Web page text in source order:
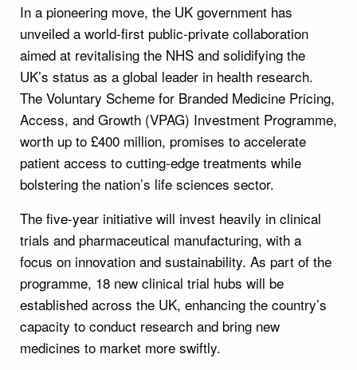
In a pioneering move, the UK government has
unveiled a world-first public-private collaboration
aimed at revitalising the NHS and solidifying the
UK’s status as a global leader in health research.
The Voluntary Scheme for Branded Medicine Pricing,
Access, and Growth (VPAG) Investment Programme,
worth up to £400 million, promises to accelerate
patient access to cutting-edge treatments while
bolstering the nation’s life sciences sector.
The five-year initiative will invest heavily in clinical
trials and pharmaceutical manufacturing, with a
focus on innovation and sustainability. As part of the
programme, 18 new clinical trial hubs will be
established across the UK, enhancing the country’s
capacity to conduct research and bring new
medicines to market more swiftly.